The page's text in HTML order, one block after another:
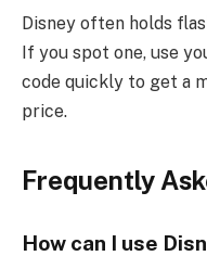
Disney often holds
If you spot one, use
code quickly to get a
price.
Frequently
How can I use